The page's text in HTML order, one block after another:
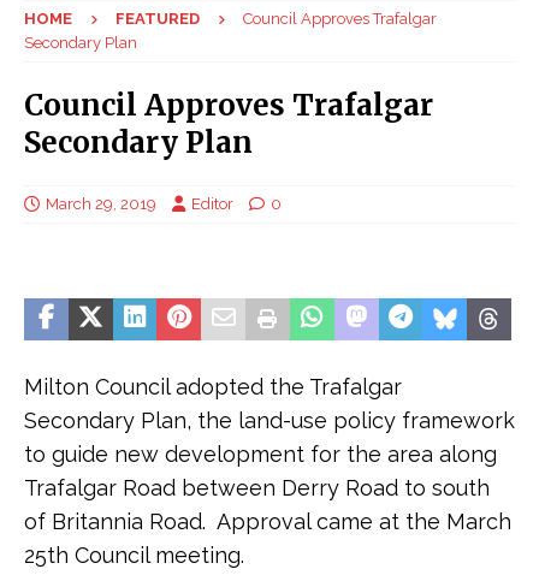
HOME FEATURED
Council Approves Trafalgar
Secondary Plan
Council Approves Trafalgar
Secondary Plan
March 29, 2019 Editor 0
Milton Council adopted the Trafalgar
Secondary Plan, the land-use policy framework
to guide new development for the area along
Trafalgar Road between Derry Road to south
of Britannia Road. Approval came at the March
25th Council meeting.